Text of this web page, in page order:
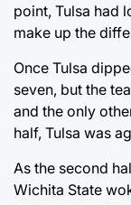
point, Tulsa had
make up the
Once Tulsa
seven, but the
and the only
half, Tulsa was
As the second
Wichita State